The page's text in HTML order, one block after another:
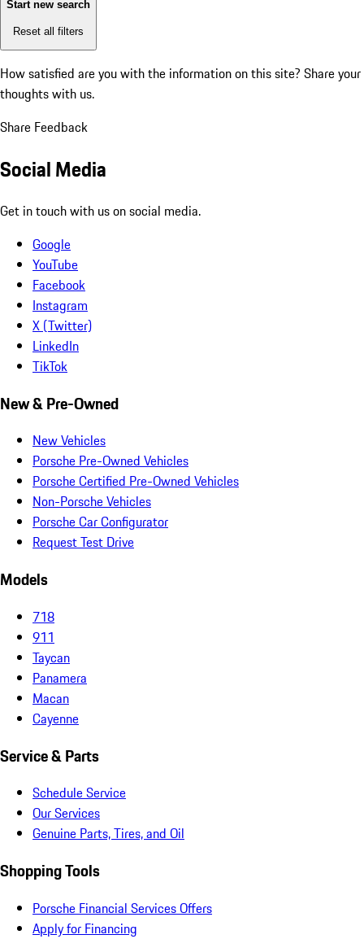
Start new search
Reset all filters
How satisfied are you with the information on this site? Share your
thoughts with us.
Share Feedback
Social Media
Get in touch with us on social media.
Google
YouTube
Facebook
Instagram
X (Twitter)
LinkedIn
TikTok
New & Pre-Owned
New Vehicles
Porsche Pre-Owned Vehicles
Porsche Certified Pre-Owned Vehicles
Non-Porsche Vehicles
Porsche Car Configurator
Request Test Drive
Models
718
911
Taycan
Panamera
Macan
Cayenne
Service & Parts
Schedule Service
Our Services
Genuine Parts, Tires, and Oil
Shopping Tools
Porsche Financial Services Offers
Apply for Financing